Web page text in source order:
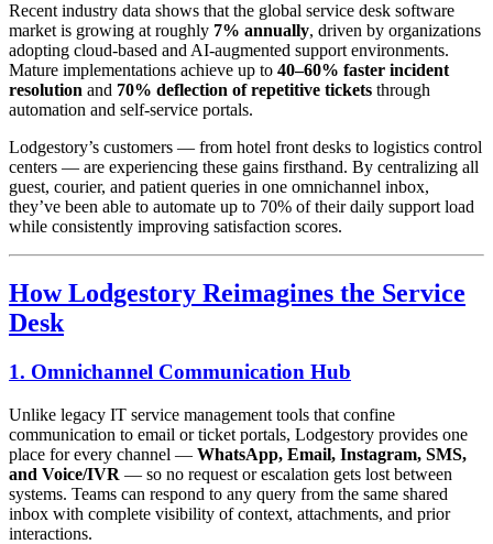
Recent industry data shows that the global service desk software
market is growing at roughly 7% annually, driven by organizations
adopting cloud-based and AI-augmented support environments.
Mature implementations achieve up to 40–60% faster incident
resolution and 70% deflection of repetitive tickets through
automation and self-service portals.
Lodgestory’s customers — from hotel front desks to logistics control
centers — are experiencing these gains firsthand. By centralizing all
guest, courier, and patient queries in one omnichannel inbox,
they’ve been able to automate up to 70% of their daily support load
while consistently improving satisfaction scores.
How Lodgestory Reimagines the Service
Desk
1. Omnichannel Communication Hub
Unlike legacy IT service management tools that confine
communication to email or ticket portals, Lodgestory provides one
place for every channel — WhatsApp, Email, Instagram, SMS,
and Voice/IVR — so no request or escalation gets lost between
systems. Teams can respond to any query from the same shared
inbox with complete visibility of context, attachments, and prior
interactions.